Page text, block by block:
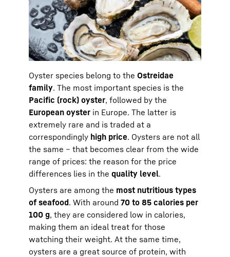
Oyster species belong to the Ostreidae
family. The most important species is the
Pacific (rock) oyster, followed by the
European oyster in Europe. The latter is
extremely rare and is traded at a
correspondingly high price. Oysters are not all
the same – that becomes clear from the wide
range of prices: the reason for the price
differences lies in the quality level.
Oysters are among the most nutritious types
of seafood. With around 70 to 85 calories per
100 g, they are considered low in calories,
making them an ideal treat for those
watching their weight. At the same time,
oysters are a great source of protein, with